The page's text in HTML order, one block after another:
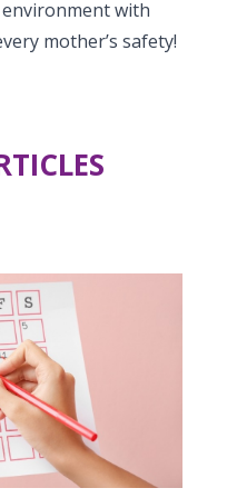
with
mother’s safety!